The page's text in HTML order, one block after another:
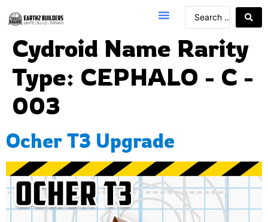
Cydroid Name Rarity
Type: CEPHALO - C -
003
Ocher T3 Upgrade